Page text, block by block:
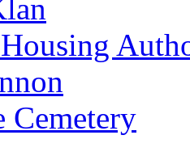
Cemetery